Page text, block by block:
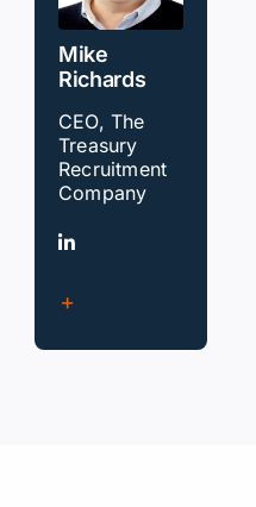
Mike
Richards
CEO, The
Treasury
Recruitment
Company